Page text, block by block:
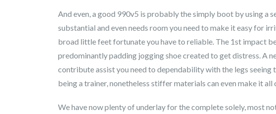
And even, a good 990v5 is probably the simply boot by using
substantial and even needs room you need to make it easy for
broad little feet fortunate you have to reliable. The 1st impact
predominantly padding jogging shoe created to get distress. A
contribute assist you need to dependability with the legs seeing
being a trainer, nonetheless stiffer materials can even make it
We have now plenty of underlay for the complete solely, most